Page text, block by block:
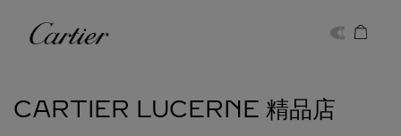
卡地亚
CARTIER LUCERNE 精品店